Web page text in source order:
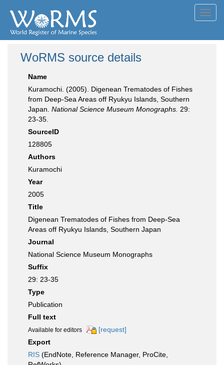
WoRMS source details
Name
Kuramochi. (2005). Digenean Trematodes of Fishes
from Deep-Sea Areas off Ryukyu Islands, Southern
Japan. National Science Museum Monographs. 29:
23-35.
SourceID
128805
Authors
Kuramochi
Year
2005
Title
Digenean Trematodes of Fishes from Deep-Sea
Areas off Ryukyu Islands, Southern Japan
Journal
National Science Museum Monographs
Suffix
29: 23-35
Type
Publication
Full text
Available for editors
[request]
Export
RIS (EndNote, Reference Manager, ProCite,